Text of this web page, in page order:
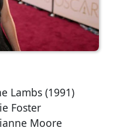
Lambs (1991)
Foster
Moore